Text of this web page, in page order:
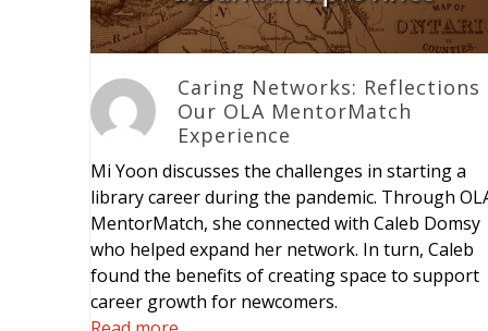
Caring Networks: Reflections
Our OLA MentorMatch
Experience
Mi Yoon discusses the challenges in starting a
library career during the pandemic. Through
MentorMatch, she connected with Caleb Domsy
who helped expand her network. In turn, Caleb
found the benefits of creating space to support
career growth for newcomers.